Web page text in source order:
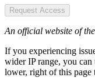
Request Access
An official website of
If you experiencing
wider IP range, you
lower, right of this page